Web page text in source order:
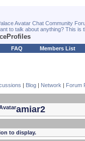
Avatar Chat Community
to talk about anything? This is
FAQ Members List
| Blog | Network | Forum
amiar2
to display.